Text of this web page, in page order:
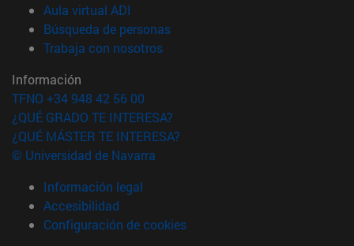
Aula virtual ADI
Búsqueda de personas(abre en nueva ventana)
Trabaja con nosotros(abre en nueva ventana)
Información
TFNO +34 948 42 56 00
¿QUÉ GRADO TE INTERESA?
¿QUÉ MÁSTER TE INTERESA?
© Universidad de Navarra
Información legal
Accesibilidad
Configuración de cookies